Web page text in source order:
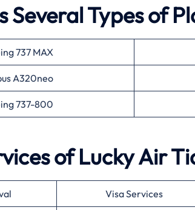
Several Types of
737 MAX
A320neo
737-800
ofLucky Air
Visa Services